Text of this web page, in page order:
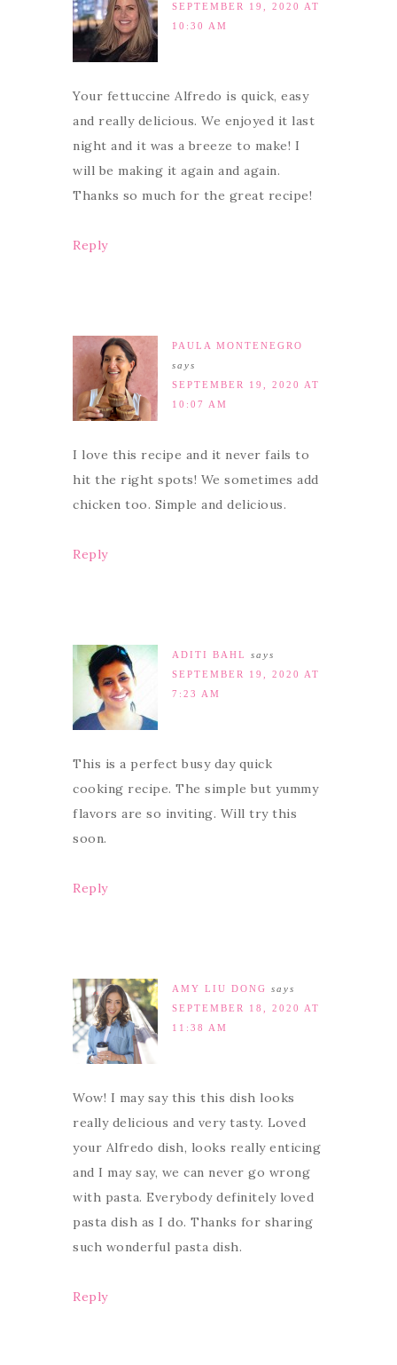
SEPTEMBER 19, 2020 AT
10:30 AM
Your fettuccine Alfredo is quick, easy
and really delicious. We enjoyed it last
night and it was a breeze to make! I
will be making it again and again.
Thanks so much for the great recipe!
Reply
PAULA MONTENEGRO
says
SEPTEMBER 19, 2020 AT
10:07 AM
I love this recipe and it never fails to
hit the right spots! We sometimes add
chicken too. Simple and delicious.
Reply
ADITI BAHL
says
SEPTEMBER 19, 2020 AT
7:23 AM
This is a perfect busy day quick
cooking recipe. The simple but yummy
flavors are so inviting. Will try this
soon.
Reply
AMY LIU DONG says
SEPTEMBER 18, 2020 AT
11:38 AM
Wow! I may say this this dish looks
really delicious and very tasty. Loved
your Alfredo dish, looks really enticing
and I may say, we can never go wrong
with pasta. Everybody definitely loved
pasta dish as I do. Thanks for sharing
such wonderful pasta dish.
Reply